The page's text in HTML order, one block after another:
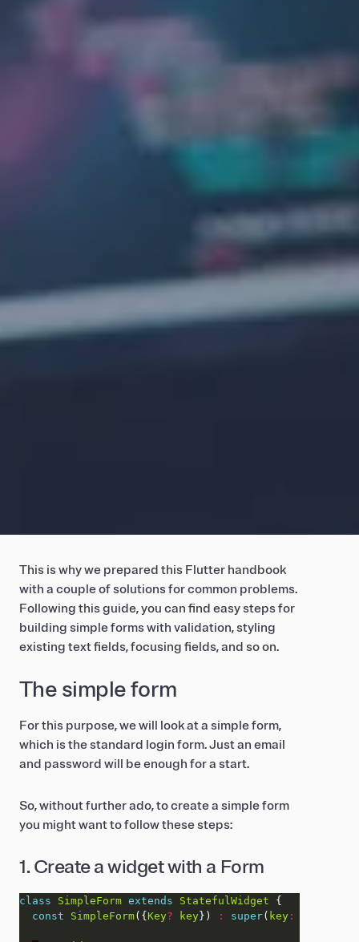
This is why we prepared this Flutter handbook
with a couple of solutions for common problems.
Following this guide, you can find easy steps for
building simple forms with validation, styling
existing text fields, focusing fields, and so on.
The simple form
For this purpose, we will look at a simple form,
which is the standard login form. Just an email
and password will be enough for a start.
So, without further ado, to create a simple form
you might want to follow these steps:
1. Create a widget with a Form
class SimpleForm extends StatefulWidget
const
SimpleForm({ Key? key }) : super( key :